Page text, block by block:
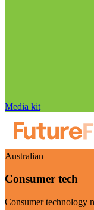
Media kit
Australian
Consumer tech
Consumer technology